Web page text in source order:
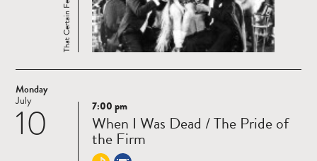
Monday
10
July
Read
more
7:00 pm
When I Was Dead / The Pride of
the Firm